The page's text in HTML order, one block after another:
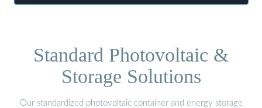
Standard Photovoltaic &
Storage Solutions
Our standardized photovoltaic container and energy storage